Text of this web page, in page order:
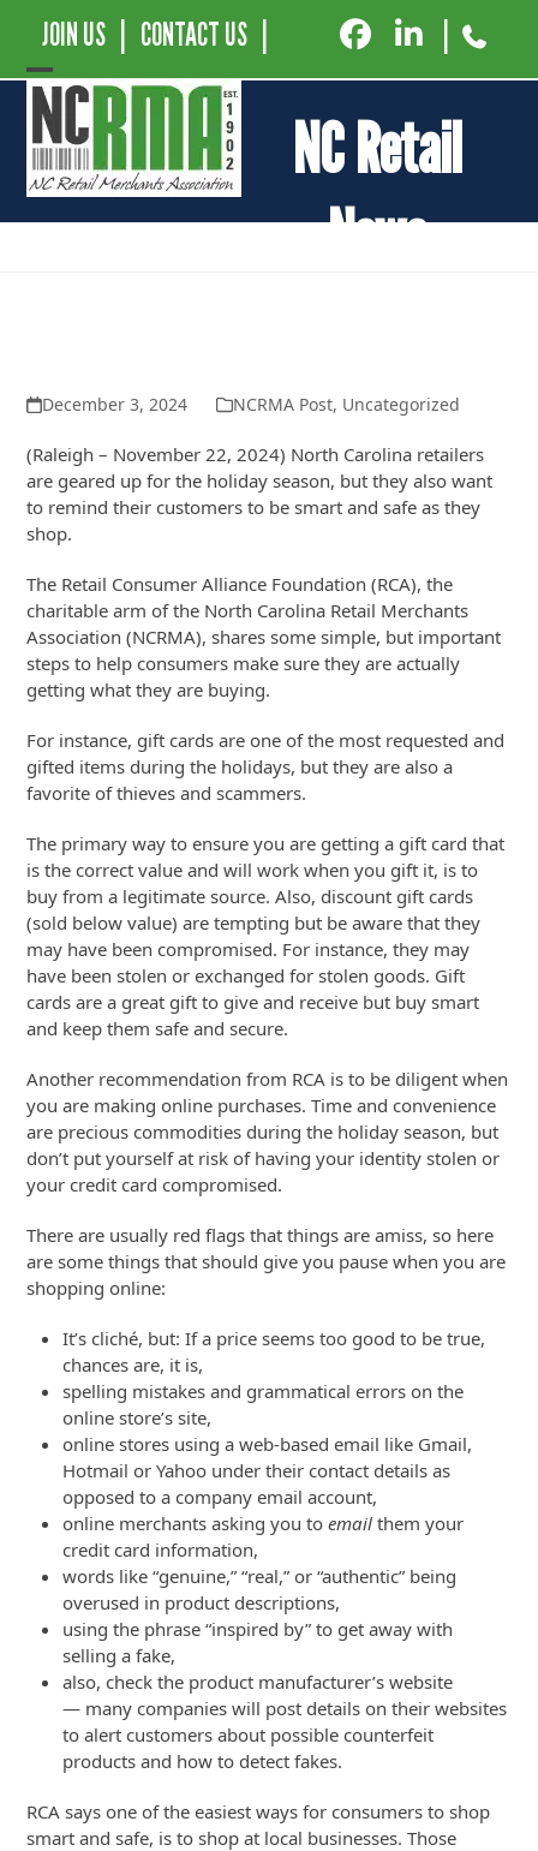
JOIN US CONTACT US
Open
mobile
menu
Close
mobile
menu
NC Retail
News
December 3, 2024 NCRMA Post, Uncategorized
(Raleigh – November 22, 2024) North Carolina retailers
are geared up for the holiday season, but they also want
to remind their customers to be smart and safe as they
shop.
The Retail Consumer Alliance Foundation (RCA), the
charitable arm of the North Carolina Retail Merchants
Association (NCRMA), shares some simple, but important
steps to help consumers make sure they are actually
getting what they are buying.
For instance, gift cards are one of the most requested and
gifted items during the holidays, but they are also a
favorite of thieves and scammers.
The primary way to ensure you are getting a gift card that
is the correct value and will work when you gift it, is to
buy from a legitimate source. Also, discount gift cards
(sold below value) are tempting but be aware that they
may have been compromised. For instance, they may
have been stolen or exchanged for stolen goods. Gift
cards are a great gift to give and receive but buy smart
and keep them safe and secure.
Another recommendation from RCA is to be diligent when
you are making online purchases. Time and convenience
are precious commodities during the holiday season, but
don’t put yourself at risk of having your identity stolen or
your credit card compromised.
There are usually red flags that things are amiss, so here
are some things that should give you pause when you are
shopping online:
It’s cliché, but: If a price seems too good to be true,
chances are, it is,
spelling mistakes and grammatical errors on the
online store’s site,
online stores using a web-based email like Gmail,
Hotmail or Yahoo under their contact details as
opposed to a company email account,
online merchants asking you toemail them your
credit card information,
words like “genuine,” “real,” or “authentic” being
overused in product descriptions,
using the phrase “inspired by” to get away with
selling a fake,
also, check the product manufacturer’s website
— many companies will post details on their websites
to alert customers about possible counterfeit
products and how to detect fakes.
RCA says one of the easiest ways for consumers to shop
smart and safe, is to shop at local businesses. Those